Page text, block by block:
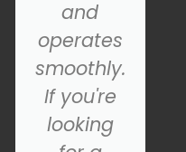
and
operates
smoothly.
If you're
looking